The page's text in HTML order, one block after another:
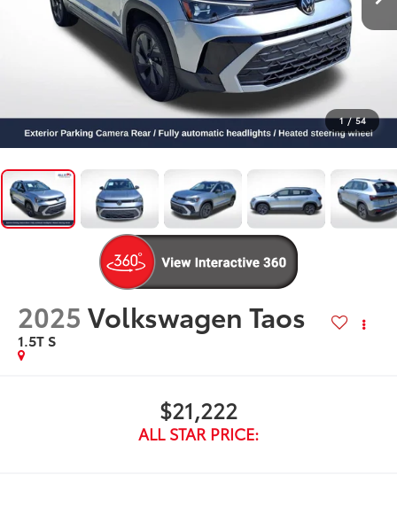
1 / 54
2025 Volkswagen Taos
1.5T S
$21,222
ALL STAR PRICE: